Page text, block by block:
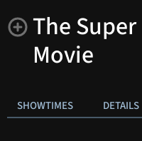
The
Movie
SHOWTIMES DETAILS